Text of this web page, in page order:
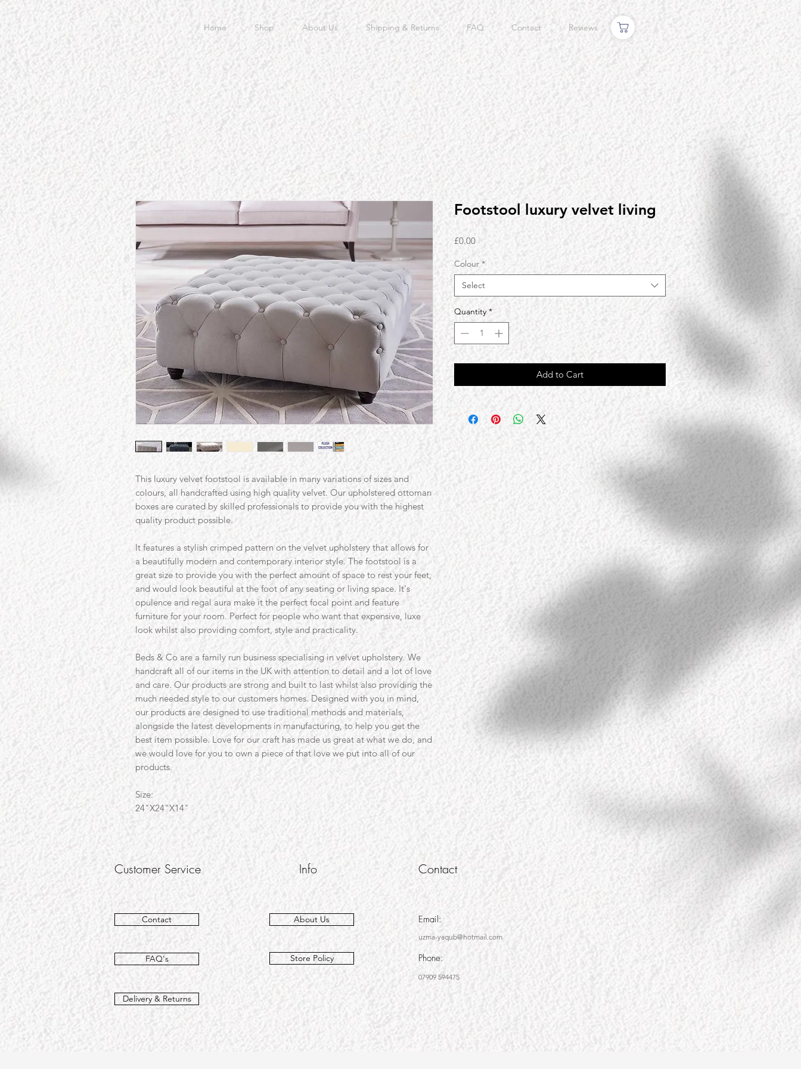
Home Shop About Us Shipping & Returns FAQ Contact Reviews
This luxury velvet footstool is available in many variations of sizes and
colours, all handcrafted using high quality velvet. Our upholstered ottoman
boxes are curated by skilled professionals to provide you with the highest
quality product possible.
It features a stylish crimped pattern on the velvet upholstery that allows for
a beautifully modern and contemporary interior style. The footstool is a
great size to provide you with the perfect amount of space to rest your feet,
and would look beautiful at the foot of any seating or living space. It's
opulence and regal aura make it the perfect focal point and feature
furniture for your room. Perfect for people who want that expensive, luxe
look whilst also providing comfort, style and practicality.
Beds & Co are a family run business specialising in velvet upholstery. We
handcraft all of our items in the UK with attention to detail and a lot of love
and care. Our products are strong and built to last whilst also providing the
much needed style to our customers homes. Designed with you in mind,
our products are designed to use traditional methods and materials,
alongside the latest developments in manufacturing, to help you get the
best item possible. Love for our craft has made us great at what we do, and
we would love for you to own a piece of that love we put into all of our
products.
Size:
24"X24"X14"
Footstool luxury velvet living
£0.00Price
Colour *
Select
Quantity *
Add to Cart
Customer Service
Contact
FAQ's
Info
About Us
Store Policy
Contact
Email:
uzma-yaqub@hotmail.com
Phone:
07909 594475
Delivery & Returns